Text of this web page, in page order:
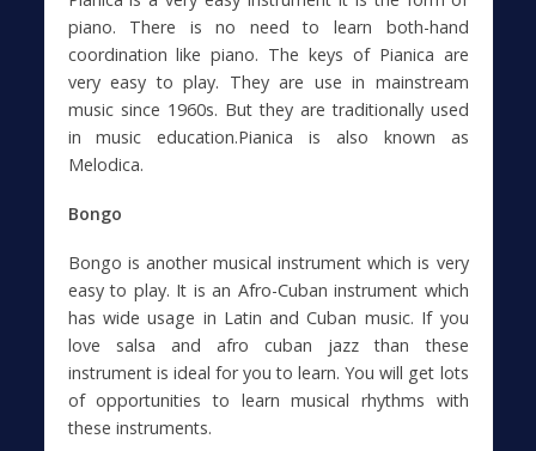
piano. There is no need to learn both-hand
coordination like piano. The keys of Pianica are
very easy to play. They are use in mainstream
music since 1960s. But they are traditionally used
in music education.Pianica is also known as
Melodica.
Bongo
Bongo is another musical instrument which is very
easy to play. It is an Afro-Cuban instrument which
has wide usage in Latin and Cuban music. If you
love salsa and afro cuban jazz than these
instrument is ideal for you to learn. You will get lots
of opportunities to learn musical rhythms with
these instruments.